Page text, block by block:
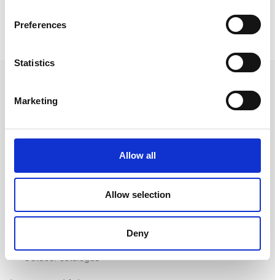
Preferences
Statistics
Marketing
Allow all
Allow selection
Deny
About us
Outdoor catalogue